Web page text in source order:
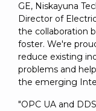
GE, Niskayuna
Director of
the collaboration
foster. We're
reduce existing
problems and
the emerging
"OPC UA and